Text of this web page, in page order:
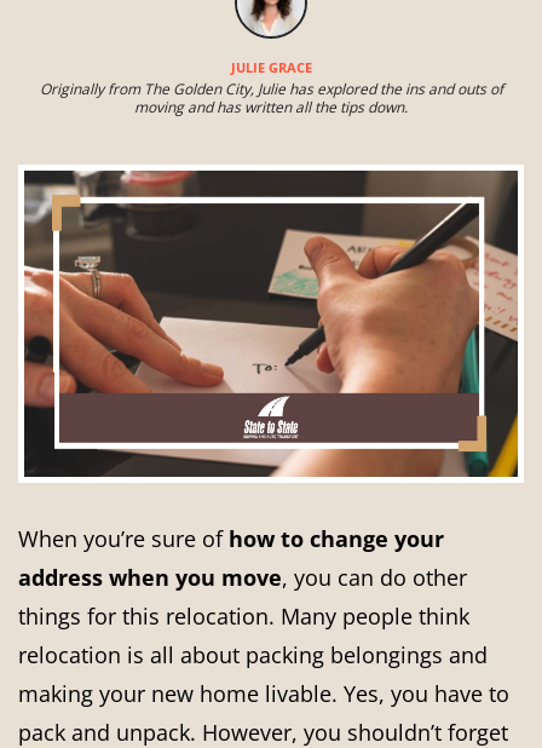
JULIE GRACE
Originally from The Golden City, Julie has explored the ins and outs of
moving and has written all the tips down.
When you’re sure of how to change your
address when you move, you can do other
things for this relocation. Many people think
relocation is all about packing belongings and
making your new home livable. Yes, you have to
pack and unpack. However, you shouldn’t forget